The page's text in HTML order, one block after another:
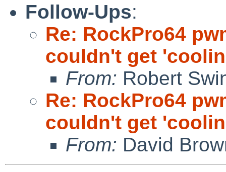
Follow-Ups:
Re: RockPro64
couldn't get
From: Robert
Re: RockPro64
couldn't get
From: David